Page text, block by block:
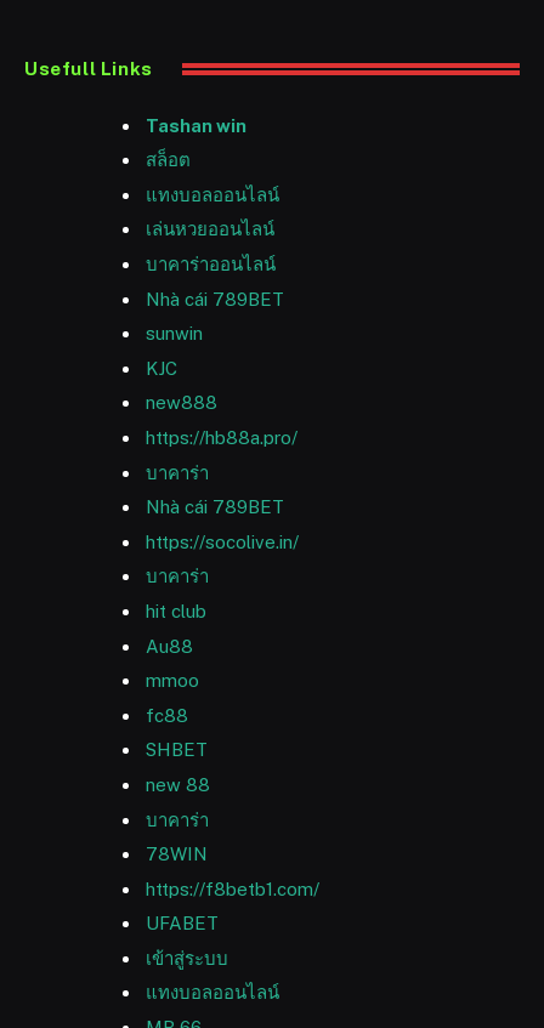
Usefull Links
Tashan win
สล็อต
แทงบอลออนไลน์
เล่นหวยออนไลน์
บาคาร่าออนไลน์
Nhà cái 789BET
sunwin
KJC
new888
https://hb88a.pro/
บาคาร่า
Nhà cái 789BET
https://socolive.in/
บาคาร่า
hit club
Au88
mmoo
fc88
SHBET
new 88
บาคาร่า
78WIN
https://f8betb1.com/
UFABET
เข้าสู่ระบบ
แทงบอลออนไลน์